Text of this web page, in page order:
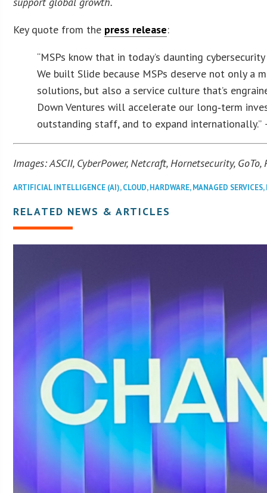
Key quote from the press release:
“MSPs know that in today’s daunting
We built Slide because MSPs deserve not only a
solutions, but also a service culture that’s
Down Ventures will accelerate our long‑term
outstanding staff, and to expand internationally.”
Images: ASCII, CyberPower, Netcraft, Hornetsecurity, GoTo,
ARTIFICIAL INTELLIGENCE (AI),CLOUD,HARDWARE,MANAGED SERVICES,
RELATED NEWS & ARTICLES